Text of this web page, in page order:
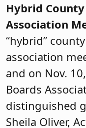
Hybrid
Association
“hybrid”
association
and on Nov.
Boards
distinguished
Sheila Oliver,